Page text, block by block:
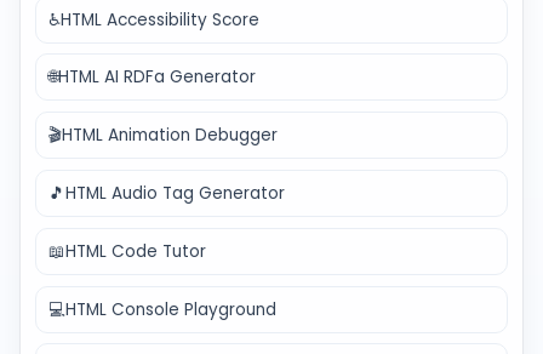
♿HTML Accessibility Score
🌐HTML AI RDFa Generator
🎬HTML Animation Debugger
🎵HTML Audio Tag Generator
📖HTML Code Tutor
💻HTML Console Playground